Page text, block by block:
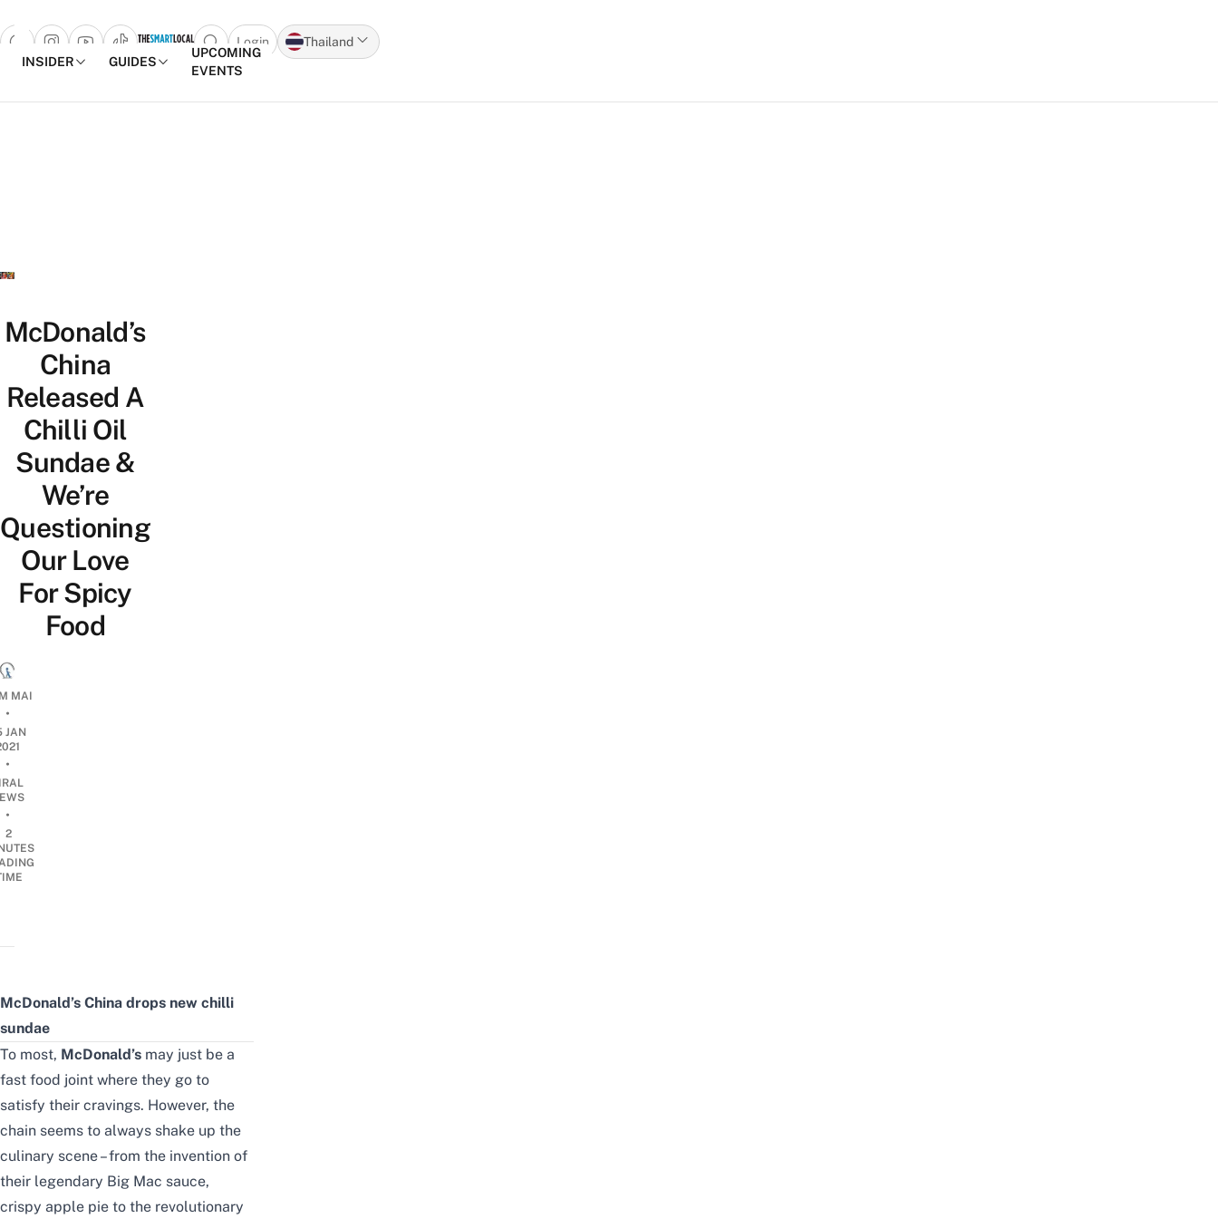
Open search popup
Login
Thailand
INSIDER
GUIDES
UPCOMING
EVENTS
McDonald’s
China
Released A
Chilli Oil
Sundae &
We’re
Questioning
Our Love
For Spicy
Food
MAI
•
JAN
•
•
2
McDonald’s China drops new chilli
sundae
To most, McDonald’s may just be a
fast food joint where they go to
satisfy their cravings. However, the
chain seems to always shake up the
culinary scene – from the invention of
their legendary Big Mac sauce,
crispy apple pie to the revolutionary